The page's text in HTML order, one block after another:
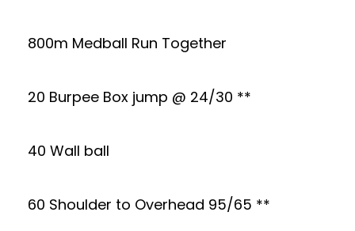
800m Medball Run Together
20 Burpee Box jump @ 24/30 **
40 Wall ball
60 Shoulder to Overhead 95/65 **